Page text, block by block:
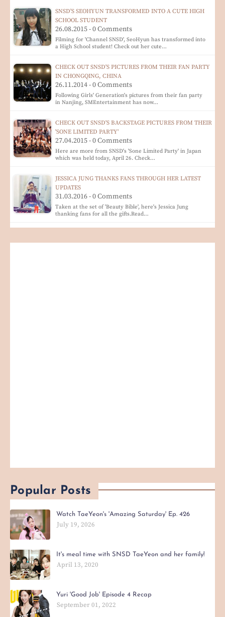
SNSD'S SEOHYUN TRANSFORMED INTO A CUTE HIGH
SCHOOL STUDENT
26.08.2015 - 0 Comments
Filming for 'Channel SNSD', SeoHyun has transformed into
a High School student! Check out her cute…
CHECK OUT SNSD'S PICTURES FROM THEIR FAN PARTY
IN CHONGQING, CHINA
26.11.2014 - 0 Comments
Following Girls' Generation's pictures from their fan party
in Nanjing, SMEntertainment has now…
CHECK OUT SNSD'S BACKSTAGE PICTURES FROM THEIR
'SONE LIMITED PARTY'
27.04.2015 - 0 Comments
Here are more from SNSD's 'Sone Limited Party' in Japan
which was held today, April 26. Check…
JESSICA JUNG THANKS FANS THROUGH HER LATEST
UPDATES
31.03.2016 - 0 Comments
Taken at the set of 'Beauty Bible', here's Jessica Jung
thanking fans for all the gifts.Read…
Popular Posts
Watch TaeYeon's 'Amazing Saturday' Ep. 426
July 19, 2026
It's meal time with SNSD TaeYeon and her family!
April 13, 2020
Yuri 'Good Job' Episode 4 Recap
September 01, 2022